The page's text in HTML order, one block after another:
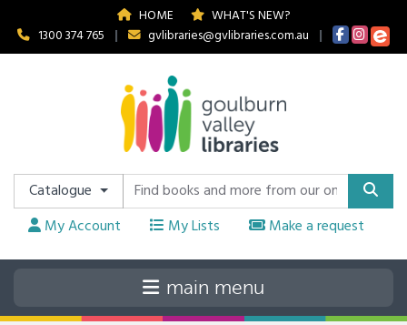
HOME
WHAT'S NEW?
1300 374 765
| gvlibraries@gvlibraries.com.au |
Catalogue
My Account
My Lists Make a request